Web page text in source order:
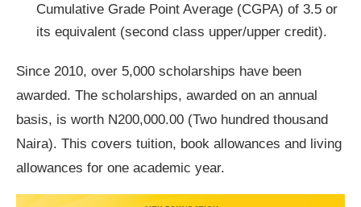
Cumulative Grade Point Average (CGPA) of 3.5 or
its equivalent (second class upper/upper credit).
Since 2010, over 5,000 scholarships have been
awarded. The scholarships, awarded on an annual
basis, is worth N200,000.00 (Two hundred thousand
Naira). This covers tuition, book allowances and living
allowances for one academic year.